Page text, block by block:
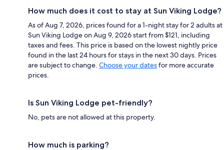
How much does it cost to stay at Sun Viking Lodge?
As of Aug 7, 2026, prices found for a 1-night stay for 2 adults at
Sun Viking Lodge on Aug 9, 2026 start from $121, including
taxes and fees. This price is based on the lowest nightly price
found in the last 24 hours for stays in the next 30 days. Prices
are subject to change. Choose your datesfor more accurate
prices.
Is Sun Viking Lodge pet-friendly?
No, pets are not allowed at this property.
How much is parking?